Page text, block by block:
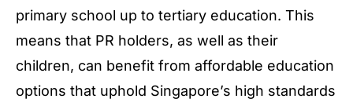
primary school up to tertiary education. This
means that PR holders, as well as their
children, can benefit from affordable education
options that uphold Singapore’s high standards